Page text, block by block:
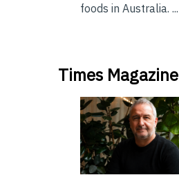
foods in Australia. ...
Times Magazine